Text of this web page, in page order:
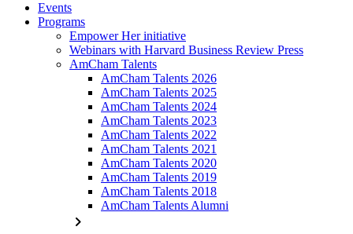
Events
Programs
Empower Her initiative
Webinars with Harvard Business Review Press
AmCham Talents
AmCham Talents 2026
AmCham Talents 2025
AmCham Talents 2024
AmCham Talents 2023
AmCham Talents 2022
AmCham Talents 2021
AmCham Talents 2020
AmCham Talents 2019
AmCham Talents 2018
AmCham Talents Alumni
chevron_right